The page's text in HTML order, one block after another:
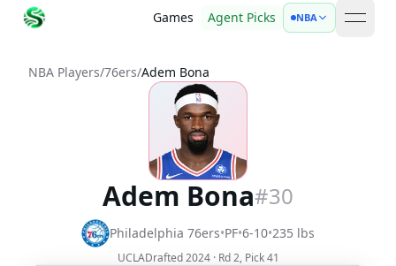
Games Agent Picks NBA open
NBA Players/76ers/Adem Bona
Adem Bona#30
Philadelphia 76ers•PF•6-10•235 lbs
UCLADrafted2024· Rd2, Pick 41